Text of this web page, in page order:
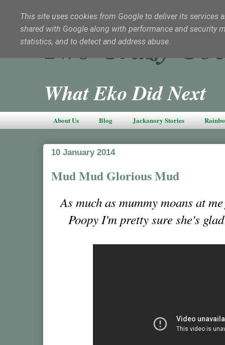
Two Crazy
What Eko Did Next
About Us Blog Jackanory Stories
10 January 2014
Mud Mud Glorious Mud
As much as mummy moans at
Poopy I'm pretty sure she's
This site uses cookies from Google to deliver its services
shared with Google along with performance and security
statistics, and to detect and address abuse.